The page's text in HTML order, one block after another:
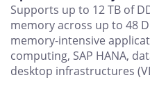
Supports up to 12 TB of
memory across up to 48
memory-intensive
computing, SAP HANA,
desktop infrastructures